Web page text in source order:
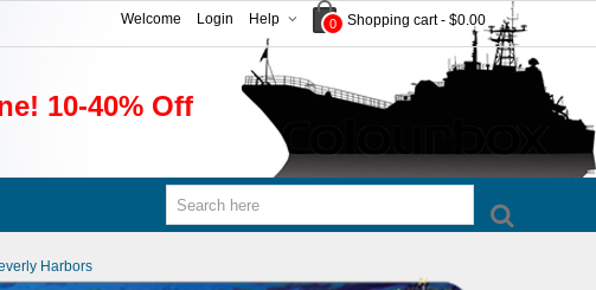
0 Shopping cart - $0.00
Help
Login
Welcome
10-40% Off
Harbors